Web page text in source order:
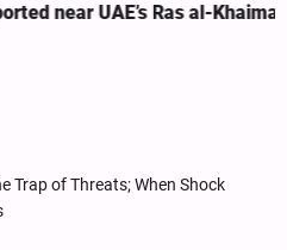
Ras al-Khaimah
Trap of Threats; When Shock